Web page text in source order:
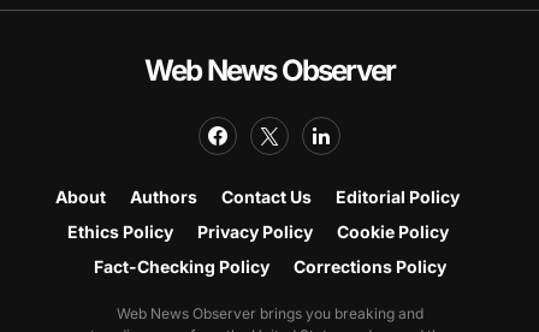
Web News Observer
About Authors Contact Us
Editorial Policy
Ethics Policy
Privacy Policy
Cookie Policy
Fact-Checking Policy
Corrections Policy
Web News Observer brings you breaking and